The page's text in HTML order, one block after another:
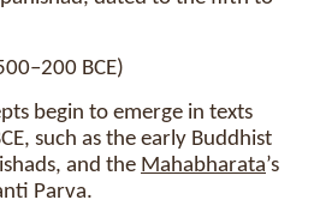
BCE)
begin to emerge in texts
such as the early Buddhist
and the Mahabharata’s
Parva.